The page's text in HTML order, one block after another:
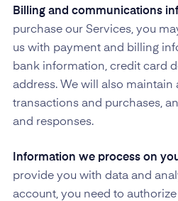
Billing and communications
purchase our Services, you
us with payment and billing
bank information, credit card
address. We will also
transactions and purchases,
and responses.
Information we process on
provide you with data and
account, you need to